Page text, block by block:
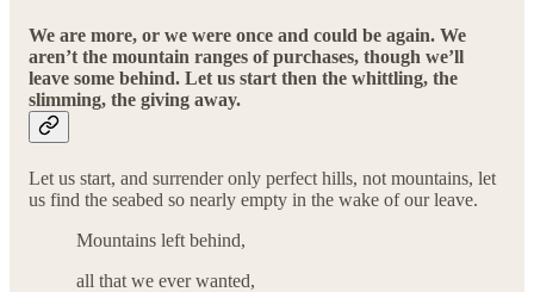
We are more, or we were once and could be again. We
aren’t the mountain ranges of purchases, though we’ll
leave some behind. Let us start then the whittling, the
slimming, the giving away.
Let us start, and surrender only perfect hills, not mountains, let
us find the seabed so nearly empty in the wake of our leave.
Mountains left behind,
all that we ever wanted,